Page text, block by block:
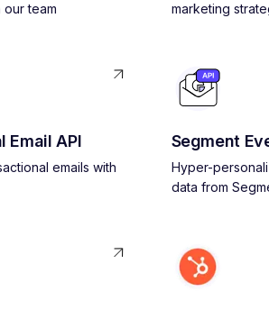
team
marketing
Email API
emails with
Segment
Hyper-
data from